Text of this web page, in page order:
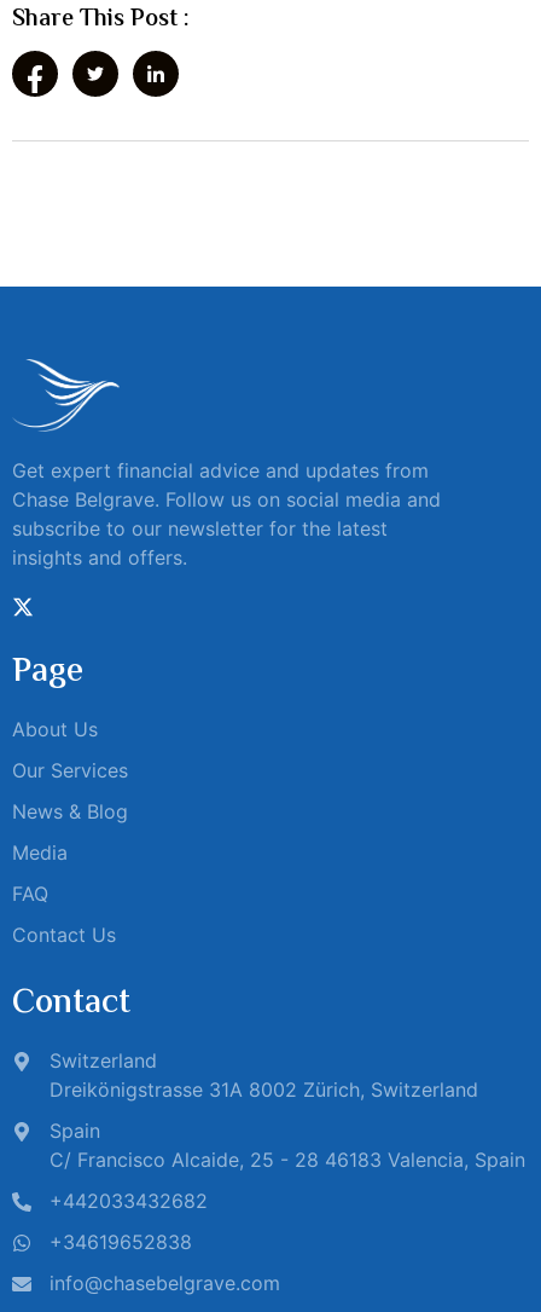
Share This Post :
Get expert financial advice and updates from
Chase Belgrave. Follow us on social media and
subscribe to our newsletter for the latest
insights and offers.
Page
About Us
Our Services
News & Blog
Media
FAQ
Contact Us
Contact
Switzerland
Dreikönigstrasse 31A 8002 Zürich, Switzerland
Spain
C/ Francisco Alcaide, 25 - 28 46183 Valencia, Spain
+442033432682
+34619652838
info@chasebelgrave.com